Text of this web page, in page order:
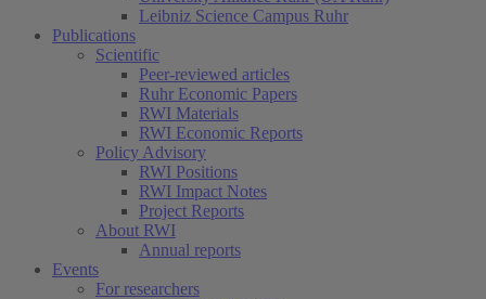
Leibniz Science Campus Ruhr
Publications
Scientific
Peer-reviewed articles
Ruhr Economic Papers
RWI Materials
RWI Economic Reports
Policy Advisory
RWI Positions
RWI Impact Notes
Project Reports
About RWI
Annual reports
Events
For researchers